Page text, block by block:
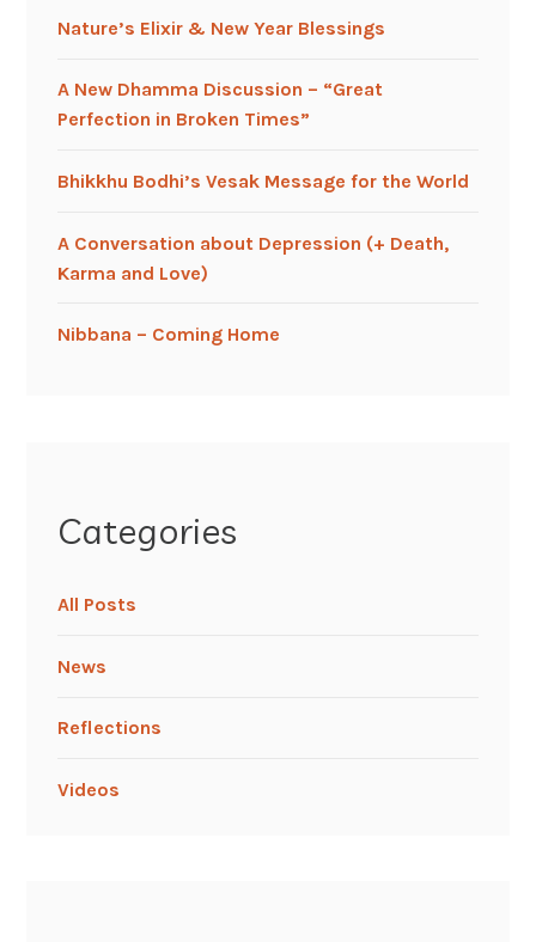
Nature’s Elixir & New Year Blessings
A New Dhamma Discussion – “Great
Perfection in Broken Times”
Bhikkhu Bodhi’s Vesak Message for the World
A Conversation about Depression (+ Death,
Karma and Love)
Nibbana – Coming Home
Categories
All Posts
News
Reflections
Videos